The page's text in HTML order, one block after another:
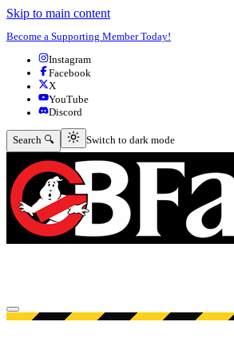
Skip to main content
Become a Supporting Member Today!
Instagram
Facebook
X
YouTube
Discord
Search 🔍 Switch to dark mode
Switch to dark mode
Open menu